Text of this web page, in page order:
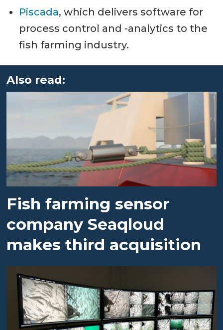
Piscada, which delivers software for
process control and -analytics to the
fish farming industry.
Also read:
Fish farming sensor
company Seaqloud
makes third acquisition